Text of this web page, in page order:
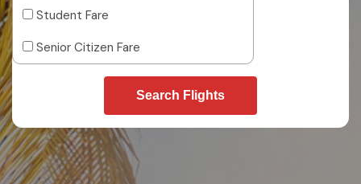
Student Fare
Senior Citizen Fare
Search Flights